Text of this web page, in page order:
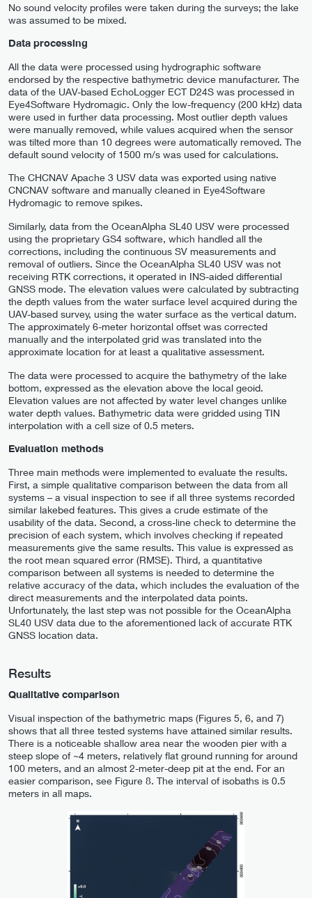
No sound velocity profiles were taken during the surveys; the lake
was assumed to be mixed.
Data processing
All the data were processed using hydrographic software
endorsed by the respective bathymetric device manufacturer. The
data of the UAV-based EchoLogger ECT D24S was processed in
Eye4Software Hydromagic. Only the low-frequency (200 kHz) data
were used in further data processing. Most outlier depth values
were manually removed, while values acquired when the sensor
was tilted more than 10 degrees were automatically removed. The
default sound velocity of 1500 m/s was used for calculations.
The CHCNAV Apache 3 USV data was exported using native
CNCNAV software and manually cleaned in Eye4Software
Hydromagic to remove spikes.
Similarly, data from the OceanAlpha SL40 USV were processed
using the proprietary GS4 software, which handled all the
corrections, including the continuous SV measurements and
removal of outliers. Since the OceanAlpha SL40 USV was not
receiving RTK corrections, it operated in INS-aided differential
GNSS mode. The elevation values were calculated by subtracting
the depth values from the water surface level acquired during the
UAV-based survey, using the water surface as the vertical datum.
The approximately 6-meter horizontal offset was corrected
manually and the interpolated grid was translated into the
approximate location for at least a qualitative assessment.
The data were processed to acquire the bathymetry of the lake
bottom, expressed as the elevation above the local geoid.
Elevation values are not affected by water level changes unlike
water depth values. Bathymetric data were gridded using TIN
interpolation with a cell size of 0.5 meters.
Evaluation methods
Three main methods were implemented to evaluate the results.
First, a simple qualitative comparison between the data from all
systems – a visual inspection to see if all three systems recorded
similar lakebed features. This gives a crude estimate of the
usability of the data. Second, a cross-line check to determine the
precision of each system, which involves checking if repeated
measurements give the same results. This value is expressed as
the root mean squared error (RMSE). Third, a quantitative
comparison between all systems is needed to determine the
relative accuracy of the data, which includes the evaluation of the
direct measurements and the interpolated data points.
Unfortunately, the last step was not possible for the OceanAlpha
SL40 USV data due to the aforementioned lack of accurate RTK
GNSS location data.
Results
Qualitative comparison
Visual inspection of the bathymetric maps (Figures 5, 6, and 7)
shows that all three tested systems have attained similar results.
There is a noticeable shallow area near the wooden pier with a
steep slope of ~4 meters, relatively flat ground running for around
100 meters, and an almost 2-meter-deep pit at the end. For an
easier comparison, see Figure 8. The interval of isobaths is 0.5
meters in all maps.